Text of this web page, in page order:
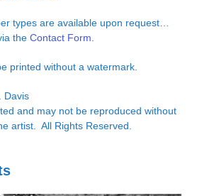
types are available upon request…
theContact Form.
printed without a watermark.
Davis
and may not be reproduced without
artist. All Rights Reserved.